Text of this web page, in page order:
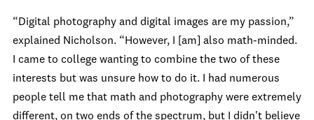
“Digital photography and digital images are my passion,”
explained Nicholson. “However, I [am] also math-minded.
I came to college wanting to combine the two of these
interests but was unsure how to do it. I had numerous
people tell me that math and photography were extremely
different, on two ends of the spectrum, but I didn't believe